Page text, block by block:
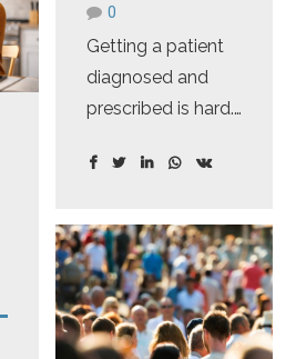
0
Getting a patient
diagnosed and
prescribed is hard.
therapy long
benefit? That's
often even harder
— and the stakes
couldn't be higher.